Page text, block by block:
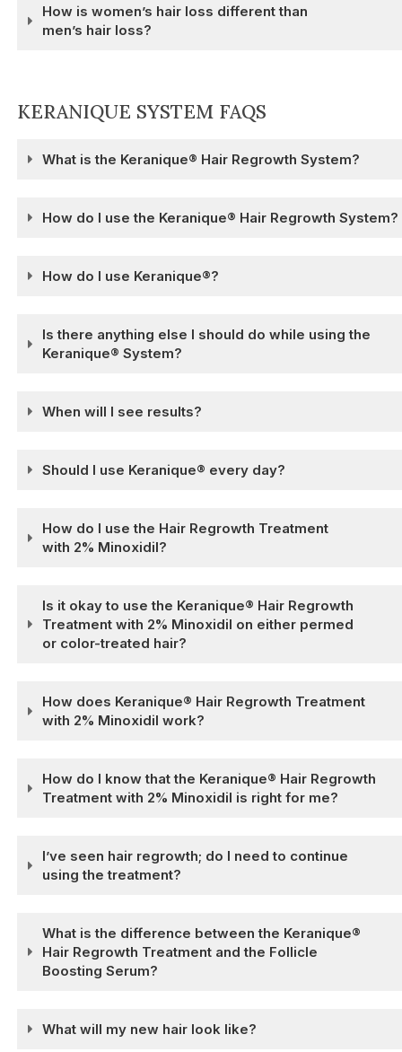
How is women’s hair loss different than
men’s hair loss?
KERANIQUE SYSTEM FAQS
What is the Keranique® Hair Regrowth System?
How do I use the Keranique® Hair Regrowth System?
How do I use Keranique®?
Is there anything else I should do while using the
Keranique® System?
When will I see results?
Should I use Keranique® every day?
How do I use the Hair Regrowth Treatment
with 2% Minoxidil?
Is it okay to use the Keranique® Hair Regrowth
Treatment with 2% Minoxidil on either permed
or color-treated hair?
How does Keranique® Hair Regrowth Treatment
with 2% Minoxidil work?
How do I know that the Keranique® Hair Regrowth
Treatment with 2% Minoxidil is right for me?
I’ve seen hair regrowth; do I need to continue
using the treatment?
What is the difference between the Keranique®
Hair Regrowth Treatment and the Follicle
Boosting Serum?
What will my new hair look like?